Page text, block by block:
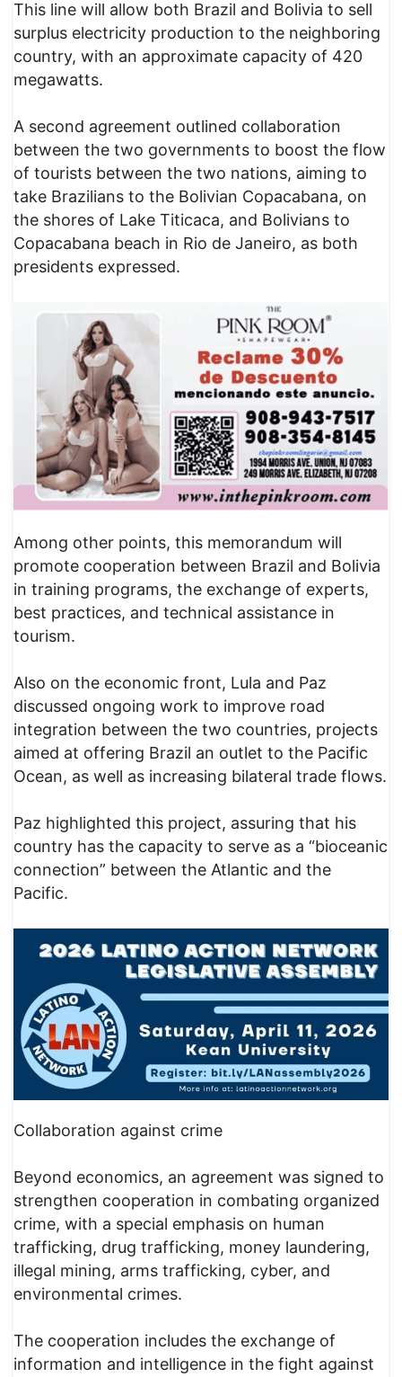
This line will allow both Brazil and Bolivia to sell
surplus electricity production to the neighboring
country, with an approximate capacity of 420
megawatts.
A second agreement outlined collaboration
between the two governments to boost the flow
of tourists between the two nations, aiming to
take Brazilians to the Bolivian Copacabana, on
the shores of Lake Titicaca, and Bolivians to
Copacabana beach in Rio de Janeiro, as both
presidents expressed.
Among other points, this memorandum will
promote cooperation between Brazil and Bolivia
in training programs, the exchange of experts,
best practices, and technical assistance in
tourism.
Also on the economic front, Lula and Paz
discussed ongoing work to improve road
integration between the two countries, projects
aimed at offering Brazil an outlet to the Pacific
Ocean, as well as increasing bilateral trade flows.
Paz highlighted this project, assuring that his
country has the capacity to serve as a “bioceanic
connection” between the Atlantic and the
Pacific.
Collaboration against crime
Beyond economics, an agreement was signed to
strengthen cooperation in combating organized
crime, with a special emphasis on human
trafficking, drug trafficking, money laundering,
illegal mining, arms trafficking, cyber, and
environmental crimes.
The cooperation includes the exchange of
information and intelligence in the fight against